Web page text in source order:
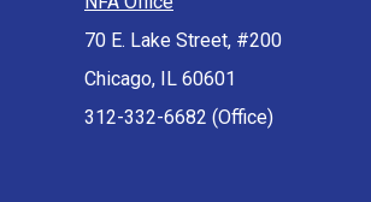
70 E. Lake Street, #200
Chicago, IL 60601
312-332-6682 (Office)